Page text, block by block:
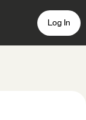
Log In